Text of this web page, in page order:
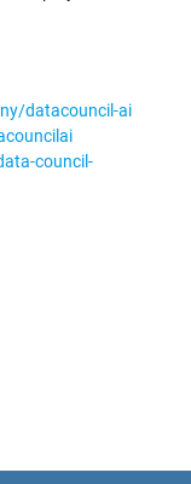
datacouncil-ai
council-